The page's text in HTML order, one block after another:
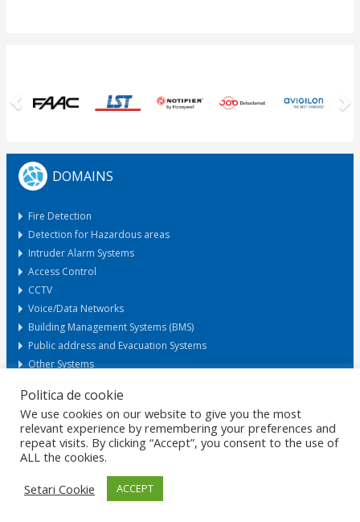
DOMAINS
Fire Detection
Detection for Hazardous areas
Intruder Alarm Systems
Access Control
CCTV
Voice/Data Networks
Building Management Systems (BMS)
Public address and Evacuation Systems
Other Systems
Request Offer
HOME GDPR
CERTIFICATIONS
POLICIES
© 2026 Copyright ROMANO ELECTRO SRL. Design by
an error.
Politica de cookie
We use cookies on our website to give you the most
relevant experience by remembering your preferences and
repeat visits. By clicking “Accept”, you consent to the use of
ALL the cookies.
Setari Cookie
ACCEPT